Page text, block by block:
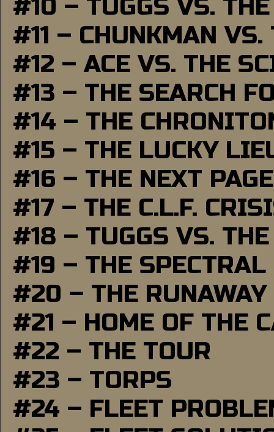
#10 – TUGGS VS.
#11 – CHUNKMAN VS.
#12 – ACE VS. THE
#13 – THE SEARCH
#14 – THE
#15 – THE LUCKY
#16 – THE NEXT PAGE
#17 – THE C.L.F.
#18 – TUGGS VS.
#19 – THE SPECTRAL
#20 – THE RUNAWAY
#21 – HOME OF THE
#22 – THE TOUR
#23 – TORPS
#24 – FLEET